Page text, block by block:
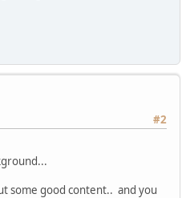
#2
some good content.. and you